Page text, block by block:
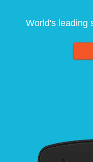
World's leading